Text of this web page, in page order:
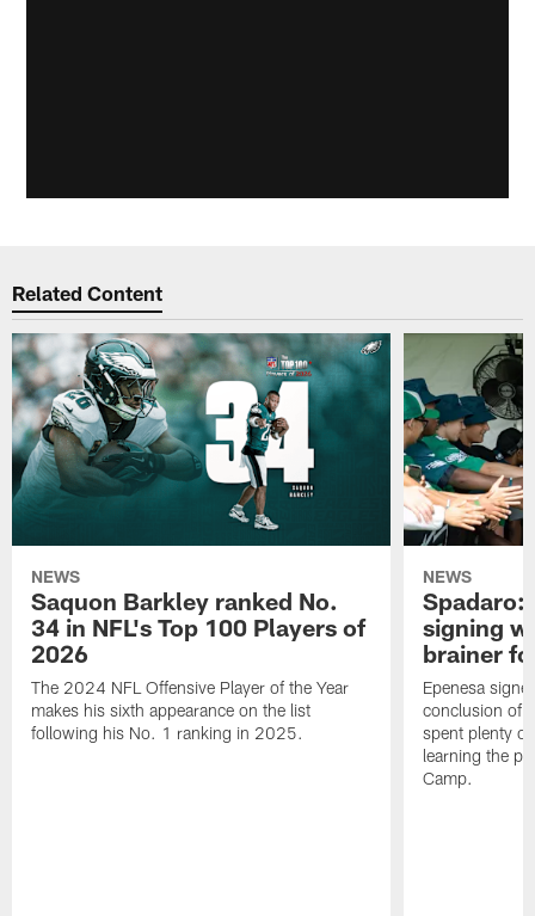
Related Content
NEWS
Saquon Barkley ranked No.
34 in NFL's Top 100 Players of
2026
The 2024 NFL Offensive Player of the Year
makes his sixth appearance on the list
following his No. 1 ranking in 2025.
NEWS
Spadaro:
signing
brainer
Epenesa
conclusion of
spent plenty
learning the
Camp.